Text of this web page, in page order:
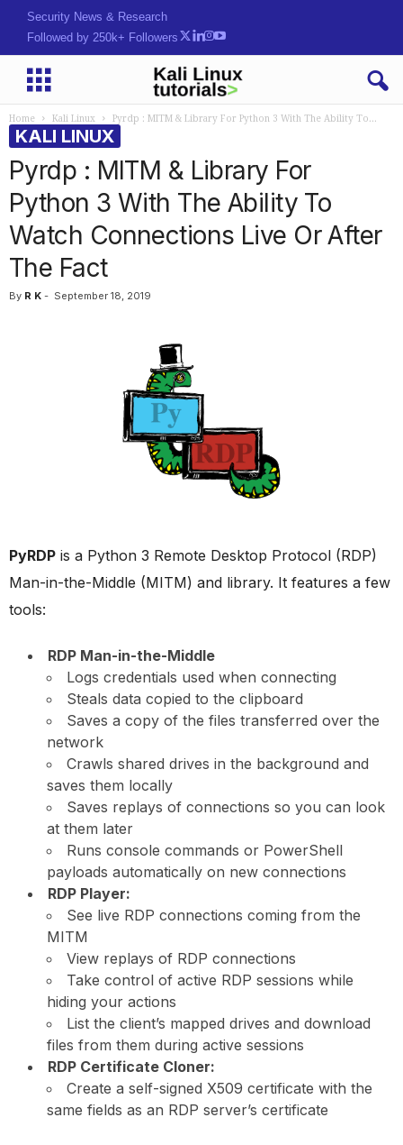
Hack. Learn. Secure.
Followed by 250k+ Followers
Home Kali Linux Pyrdp : MITM & Library For Python 3 With The Ability To...
KALI LINUX
Pyrdp : MITM & Library For
Python 3 With The Ability To
Watch Connections Live Or After
The Fact
By R K - September 18, 2019
PyRDP is a Python 3 Remote Desktop Protocol (RDP)
Man-in-the-Middle (MITM) and library. It features a few
tools:
RDP Man-in-the-Middle
Logs credentials used when connecting
Steals data copied to the clipboard
Saves a copy of the files transferred over the
network
Crawls shared drives in the background and
saves them locally
Saves replays of connections so you can look
at them later
Runs console commands or PowerShell
payloads automatically on new connections
RDP Player:
See live RDP connections coming from the
MITM
View replays of RDP connections
Take control of active RDP sessions while
hiding your actions
List the client’s mapped drives and download
files from them during active sessions
RDP Certificate Cloner:
Create a self-signed X509 certificate with the
same fields as an RDP server’s certificate